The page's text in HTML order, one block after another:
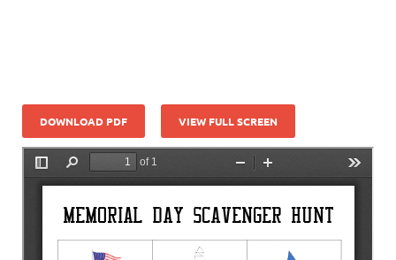
DOWNLOAD PDF VIEW FULL SCREEN